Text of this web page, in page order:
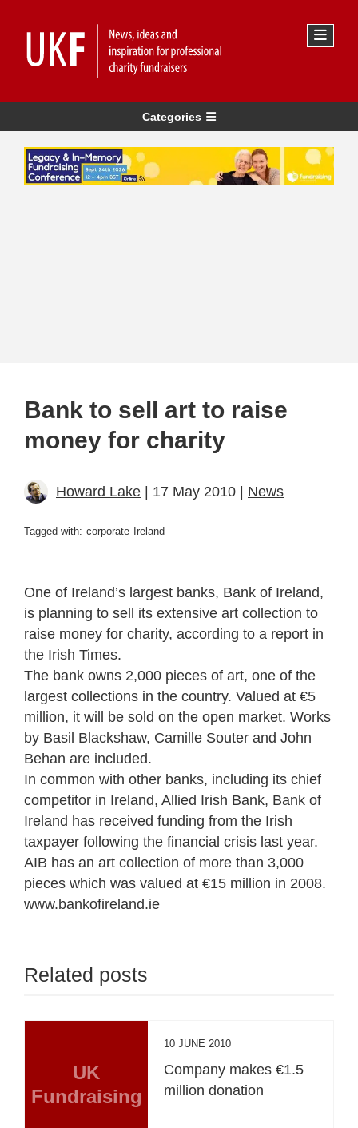
Categories
Bank to sell art to raise
money for charity
Howard Lake | 17 May 2010 | News
Tagged with: corporate Ireland
One of Ireland’s largest banks, Bank of Ireland,
is planning to sell its extensive art collection to
raise money for charity, according to a report in
the Irish Times.
The bank owns 2,000 pieces of art, one of the
largest collections in the country. Valued at €5
million, it will be sold on the open market. Works
by Basil Blackshaw, Camille Souter and John
Behan are included.
In common with other banks, including its chief
competitor in Ireland, Allied Irish Bank, Bank of
Ireland has received funding from the Irish
taxpayer following the financial crisis last year.
AIB has an art collection of more than 3,000
pieces which was valued at €15 million in 2008.
www.bankofireland.ie
Related posts
UK
Fundraising
10 JUNE 2010
Company makes €1.5
million donation